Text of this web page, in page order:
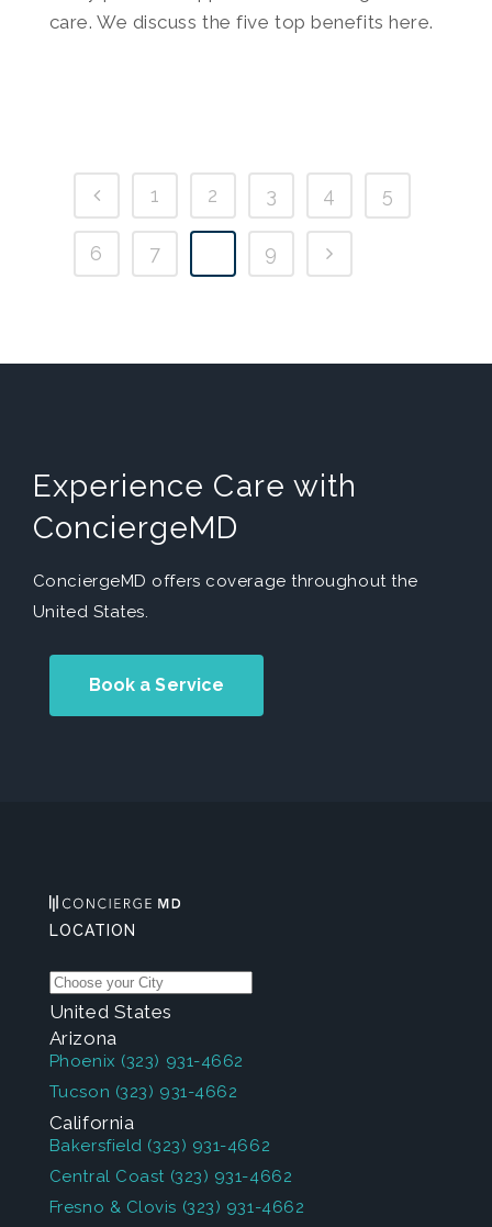
care. We discuss the five top benefits here.
1 2 3 4 5
6 7 9
Experience Care with
ConciergeMD
ConciergeMD offers coverage throughout the
United States.
Book a Service
LOCATION
United States
Arizona
Phoenix (323) 931-4662
Tucson (323) 931-4662
California
Bakersfield (323) 931-4662
Central Coast (323) 931-4662
Fresno & Clovis (323) 931-4662